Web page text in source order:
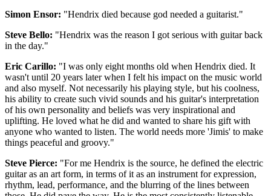
Simon Ensor: "Hendrix died because god needed a guitarist."
Steve Bello: "Hendrix was the reason I got serious with guitar back
in the day."
Eric Carillo: "I was only eight months old when Hendrix died. It
wasn't until 20 years later when I felt his impact on the music world
and also myself. Not necessarily his playing style, but his coolness,
his ability to create such vivid sounds and his guitar's interpretation
of his own personality and beliefs was very inspirational and
uplifting. He loved what he did and wanted to share his gift with
anyone who wanted to listen. The world needs more 'Jimis' to make
things peaceful and groovy."
Steve Pierce: "For me Hendrix is the source, he defined the electric
guitar as an art form, in terms of it as an instrument for expression,
rhythm, lead, performance, and the blurring of the lines between